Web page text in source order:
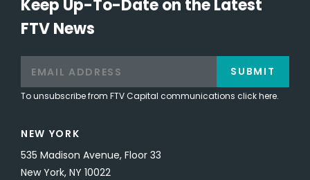
Keep Up-To-Date on the Latest
FTV News
To unsubscribe from FTV Capital communications click here.
SUBMIT
NEW YORK
535 Madison Avenue, Floor 33
New York, NY 10022